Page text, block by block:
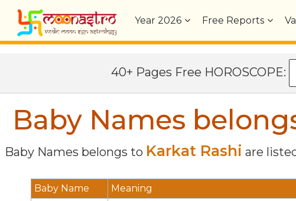
Year2026 Free Reports
40+ Pages Free HOROSCOPE:
Baby Names
Baby Names belongs to Karkat Rashi are
Baby Name
Meaning